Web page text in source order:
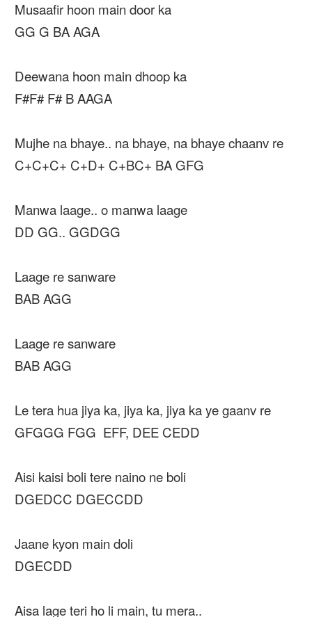
Musaafir hoon main door ka
GG G BA AGA
Deewana hoon main dhoop ka
F#F# F# B AAGA
Mujhe na bhaye.. na bhaye, na bhaye chaanv re
C+C+C+ C+D+ C+BC+ BA GFG
Manwa laage.. o manwa laage
DD GG.. GGDGG
Laage re sanware
BAB AGG
Laage re sanware
BAB AGG
Le tera hua jiya ka, jiya ka, jiya ka ye gaanv re
GFGGG FGG EFF, DEE CEDD
Aisi kaisi boli tere naino ne boli
DGEDCC DGECCDD
Jaane kyon main doli
DGECDD
Aisa lage teri ho li main, tu mera..